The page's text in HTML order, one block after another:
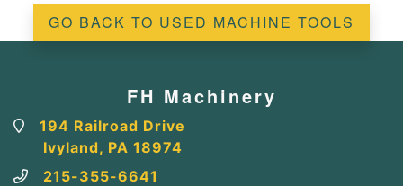
GO BACK TO USED MACHINE TOOLS
FH Machinery
194 Railroad Drive
Ivyland, PA 18974
215-355-6641